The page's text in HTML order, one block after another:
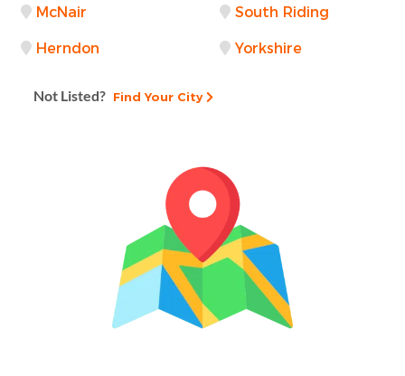
McNair South Riding
Herndon Yorkshire
Not Listed? Find Your City